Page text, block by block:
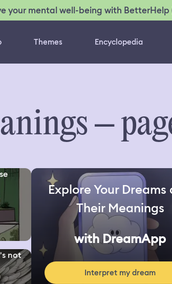
your mental well-being with BetterHelp
Themes Encyclopedia
–
not
Explore Your Dreams
Their Meanings
with DreamApp
Interpret my dream